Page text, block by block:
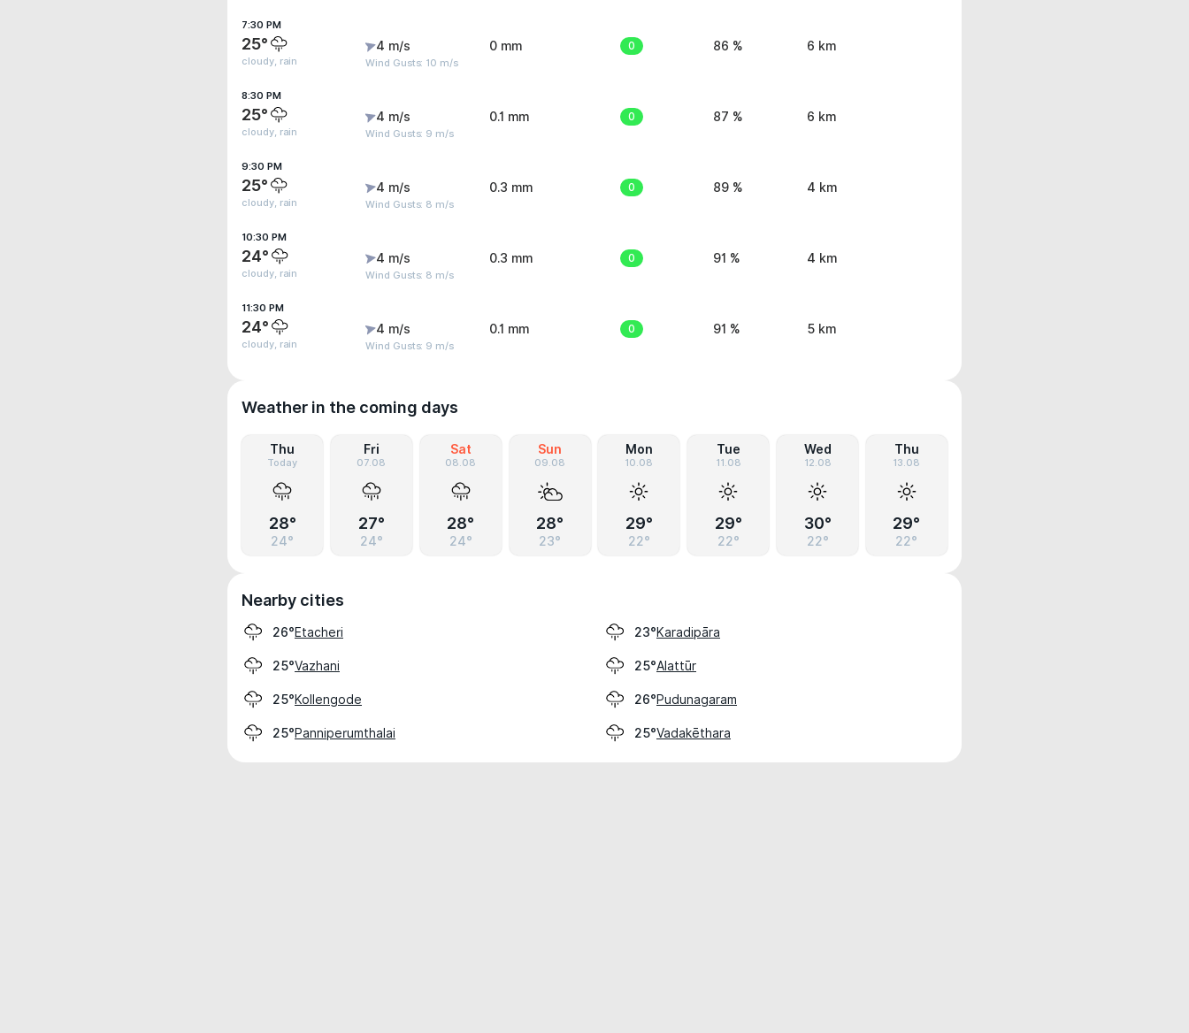
7:30 PM
25°
cloudy, rain
4 m/s
Wind Gusts: 10 m/s
0 mm 0 86 % 6 km
8:30 PM
25°
cloudy, rain
4 m/s
Wind Gusts: 9 m/s
0.1 mm 0 87 % 6 km
9:30 PM
25°
cloudy, rain
4 m/s
Wind Gusts: 8 m/s
0.3 mm 0 89 % 4 km
10:30 PM
24°
cloudy, rain
4 m/s
Wind Gusts: 8 m/s
0.3 mm 0 91 % 4 km
11:30 PM
24°
cloudy, rain
4 m/s
Wind Gusts: 9 m/s
0.1 mm 0 91 % 5 km
Weather in the coming days
Thu
Today
28°
24°
Fri
07.08
27°
24°
Sat
08.08
28°
24°
Sun
09.08
28°
23°
Mon
10.08
29°
22°
Tue
11.08
29°
22°
Wed
12.08
30°
22°
Thu
13.08
29°
22°
Nearby cities
26°Etacheri 23°Karadipāra
25°Vazhani 25°Alattūr
25°Kollengode 26°Pudunagaram
25°Panniperumthalai 25°Vadakēthara